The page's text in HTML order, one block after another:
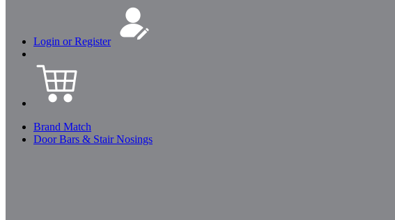
Login or Register
Brand Match
Door Bars & Stair Nosings